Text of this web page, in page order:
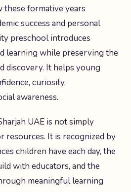
formative years
success and personal
preschool introduces
learning while preserving the
discovery. It helps young
curiosity,
awareness.
UAE is not simply
resources. It is recognized by
children have each day, the
with educators, and the
meaningful learning